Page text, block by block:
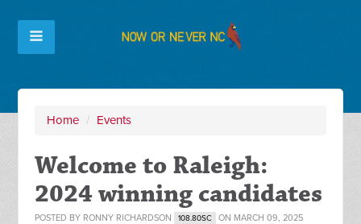
Home / Events
Welcome to Raleigh:
2024 winning candidates
POSTED BY RONNY RICHARDSON 108.80SC ON MARCH 09, 2025